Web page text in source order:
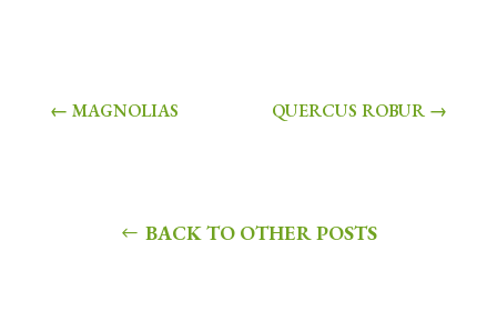
← MAGNOLIAS QUERCUS ROBUR →
BACK TO OTHER POSTS